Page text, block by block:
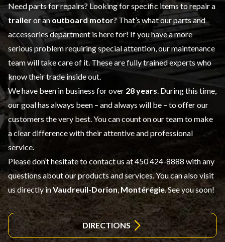
Need parts for repairs? Looking for specific items to repair a
traileror an outboard motor? That’s what ourparts and
accessoriesdepartment is here for! If you have a more
serious problem requiring special attention, our maintenance
team will take care of it. These are fully trained experts who
know their trade inside out.
We have been in business for over 28 years . During this time,
our goal has always been – and always will be – to offer our
customers the very best. You can count on our team to make
a clear difference with their attentive and professional
service.
Please don’t hesitate to contact us at 450 424-8888 with any
questions about our products and services. You can also visit
us directly inVaudreuil-Dorion ,Montérégie. See you soon!
DIRECTIONS